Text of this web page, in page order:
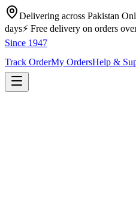
Delivering across Pakistan
days⚡ Free delivery on orders
Since 1947
Track OrderMy OrdersHelp &